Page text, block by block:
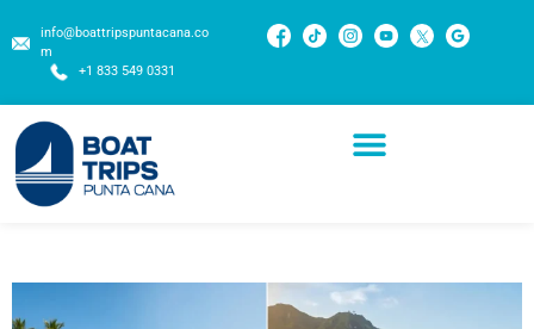
info@boattripspuntacana.co
m
+1 833 549 0331